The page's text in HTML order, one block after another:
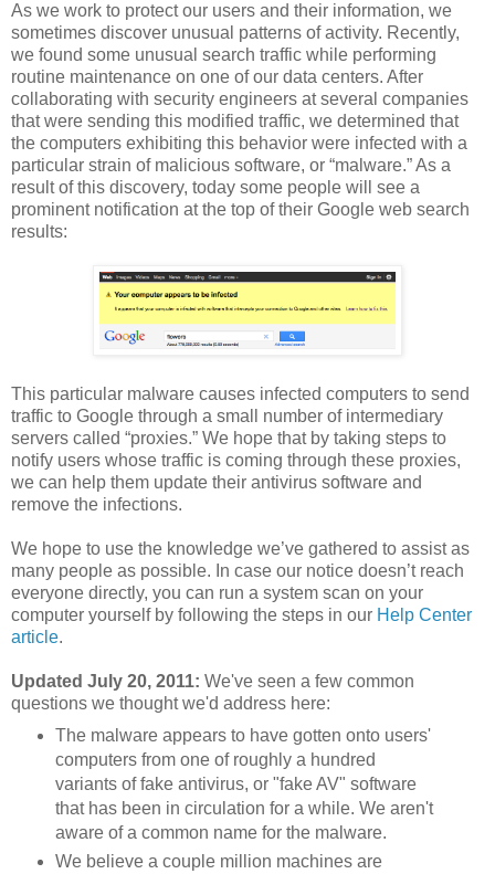
As we work to protect our users and their information, we
sometimes discover unusual patterns of activity. Recently,
we found some unusual search traffic while performing
routine maintenance on one of our data centers. After
collaborating with security engineers at several companies
that were sending this modified traffic, we determined that
the computers exhibiting this behavior were infected with a
particular strain of malicious software, or “malware.” As a
result of this discovery, today some people will see a
prominent notification at the top of their Google web search
results:
This particular malware causes infected computers to send
traffic to Google through a small number of intermediary
servers called “proxies.” We hope that by taking steps to
notify users whose traffic is coming through these proxies,
we can help them update their antivirus software and
remove the infections.
We hope to use the knowledge we’ve gathered to assist as
many people as possible. In case our notice doesn’t reach
everyone directly, you can run a system scan on your
computer yourself by following the steps in our Help Center
article.
Updated July 20, 2011: We've seen a few common
questions we thought we'd address here:
The malware appears to have gotten onto users'
computers from one of roughly a hundred
variants of fake antivirus, or "fake AV" software
that has been in circulation for a while. We aren't
aware of a common name for the malware.
We believe a couple million machines are